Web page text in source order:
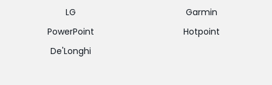
LG
PowerPoint
De'Longhi
Garmin
Hotpoint